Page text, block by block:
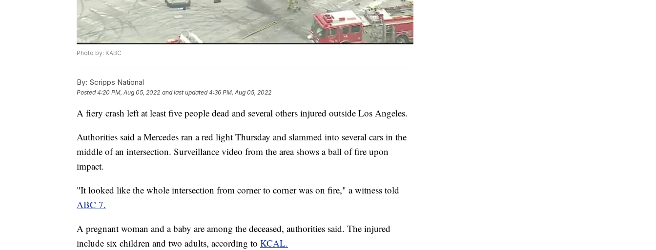
Photo by: KABC
By: Scripps National
Posted4:20 PM, Aug 05, 2022 and last updated 4:36 PM, Aug 05, 2022
A fiery crash left at least five people dead and several others injured outside Los Angeles.
Authorities said a Mercedes ran a red light Thursday and slammed into several cars in the
middle of an intersection. Surveillance video from the area shows a ball of fire upon
impact.
"It looked like the whole intersection from corner to corner was on fire," a witness told
ABC 7.
A pregnant woman and a baby are among the deceased, authorities said. The injured
include six children and two adults, according to KCAL.